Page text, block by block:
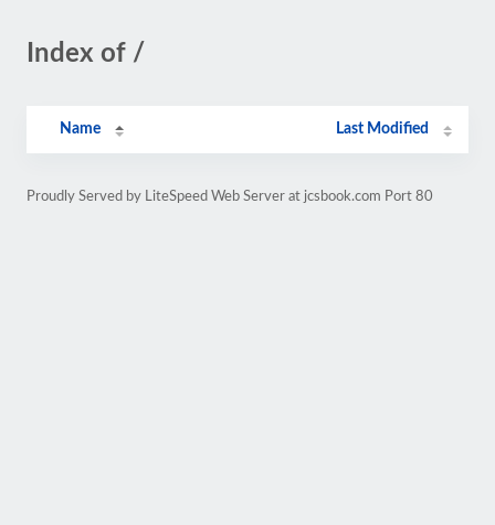
Index of /
Name Last Modified
Proudly Served by LiteSpeed Web Server at jcsbook.com Port 80